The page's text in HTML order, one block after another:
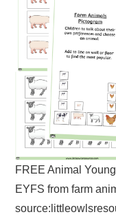
FREE Animal
EYFS from farm